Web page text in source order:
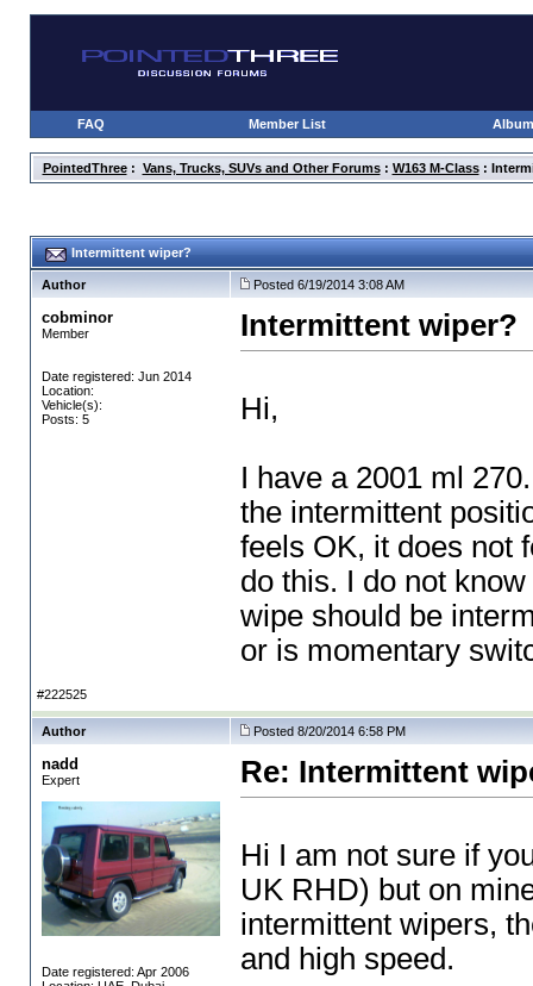
FAQ Member List
PointedThree: Vans, Trucks, SUVs and Other Forums: W163 M-Class:
Intermittent wiper?
Author Posted 6/19/2014 3:08 AM
cobminor
Member
Date registered: Jun 2014
Location:
Vehicle(s):
Posts: 5
Intermittent wiper?
Hi,
I have a 2001 ml
the intermittent
feels OK, it does not
do this. I do not
wipe should be
or is momentary
#222525
Author Posted 8/20/2014 6:58 PM
nadd
Expert
Date registered: Apr 2006
Re: Intermittent
Hi I am not sure if
UK RHD) but on
intermittent wipers,
and high speed.